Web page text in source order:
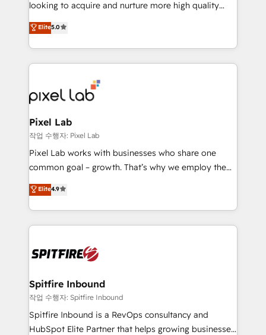
complex API integrations with external platforms.
Working from several campuses across Belgium, The
such as Brussels Airport, Volvo, Farmaline, Agilitas,
Streamz and Michelin.
looking to acquire and nurture more high quality
leads. We use digital media, marketing cloud,
automation and software integration to drive sales
and, deliver clarity on marketing expenditure.
Elite5.0
Pixel Lab
작업 수행자: Pixel Lab
Pixel Lab works with businesses who share one
common goal – growth. That’s why we employ the
latest innovations in disruptive technology in our
approach to web design, sales enablement and
inbound marketing that deliver month-on-month
growth for our client's businesses. These methods
exactly where your marketing budget is being used
and overall revenue to a level not feasible with
traditional methods. If you’re a frustrated marketing
manager or business owner sick of wasting budget
with generic agencies and their outdated methods,
Elite4.9
Spitfire Inbound
작업 수행자: Spitfire Inbound
Spitfire Inbound is a RevOps consultancy and
HubSpot Elite Partner that helps growing businesses